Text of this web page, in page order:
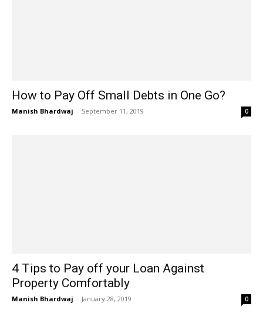
How to Pay Off Small Debts in One Go?
Manish Bhardwaj - September 11, 2019 0
4 Tips to Pay off your Loan Against
Property Comfortably
Manish Bhardwaj - January 28, 2019 0